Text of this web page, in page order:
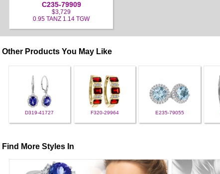
C235-79909
$3,729
0.95 TANZ 1.14 TGW
Other Products You May Like
D319-41727 F320-29964 E235-79055
Find More Styles In